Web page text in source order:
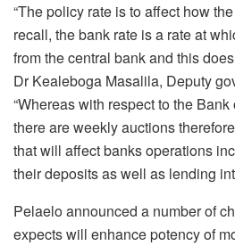
“The policy rate is to affect how
recall, the bank rate is a rate at
from the central bank and this
Dr Kealeboga Masalila, Deputy
“Whereas with respect to the
there are weekly auctions
that will affect banks operations
their deposits as well as lending
Pelaelo announced a number of
expects will enhance potency of